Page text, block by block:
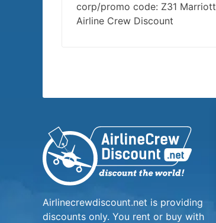
corp/promo code: Z31 Marriott
Airline Crew Discount
Airlinecrewdiscount.net is providing
discounts only. You rent or buy with